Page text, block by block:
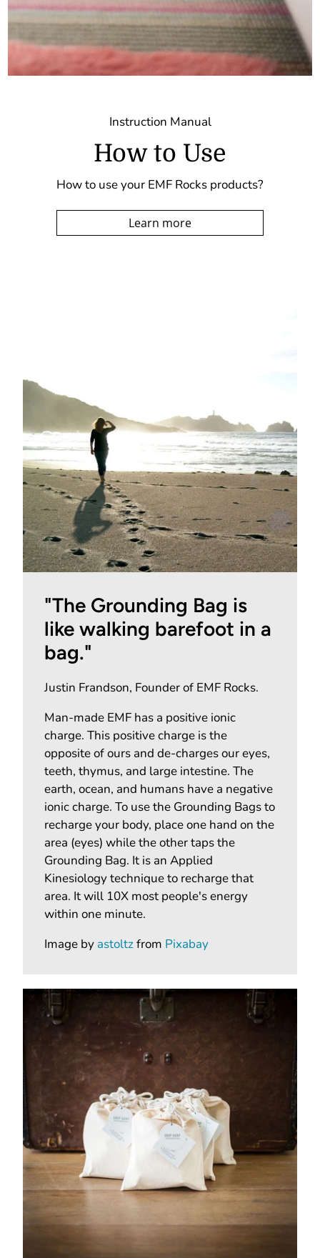
Instruction Manual
How to Use
How to use your EMF Rocks products?
Learn more
"The Grounding Bag is
like walking barefoot in a
bag."
Justin Frandson, Founder of EMF Rocks.
Man-made EMF has a positive ionic
charge. This positive charge is the
opposite of ours and de-charges our eyes,
teeth, thymus, and large intestine. The
earth, ocean, and humans have a negative
ionic charge. To use the Grounding Bags to
recharge your body, place one hand on the
area (eyes) while the other taps the
Grounding Bag. It is an Applied
Kinesiology technique to recharge that
area. It will 10X most people's energy
within one minute.
Image by astoltzfrom Pixabay